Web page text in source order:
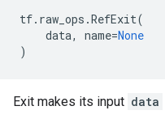
tf. raw_ops .RefExit(
data, name=None
)
Exit makes its input data